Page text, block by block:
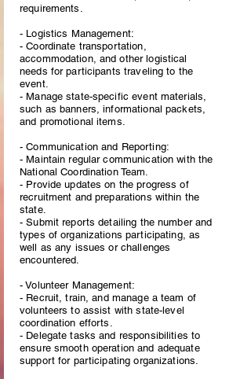
requirements.
- Logistics Management:
- Coordinate transportation,
accommodation, and other logistical
needs for participants traveling to the
event.
- Manage state-specific event materials,
such as banners, informational packets,
and promotional items.
- Communication and Reporting:
- Maintain regular communication with the
National Coordination Team.
- Provide updates on the progress of
recruitment and preparations within the
state.
- Submit reports detailing the number and
types of organizations participating, as
well as any issues or challenges
encountered.
- Volunteer Management:
- Recruit, train, and manage a team of
volunteers to assist with state-level
coordination efforts.
- Delegate tasks and responsibilities to
ensure smooth operation and adequate
support for participating organizations.